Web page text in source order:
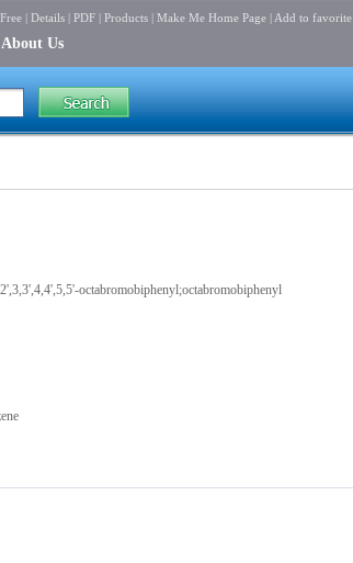
| Details | PDF | Products | Make Me Home Page | Add to favorite
About Us
octabromobiphenyl;octabromobiphenyl